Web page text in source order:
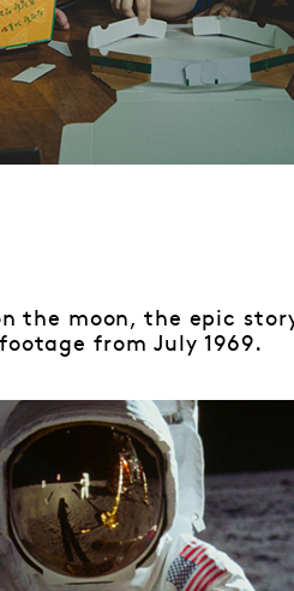
the moon, the epic
from July 1969.